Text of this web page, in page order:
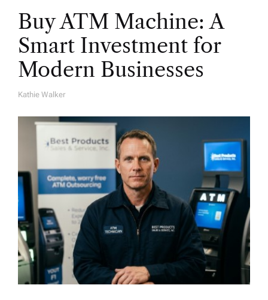
Buy ATM Machine: A
Smart Investment for
Modern Businesses
A
Kathie Walker